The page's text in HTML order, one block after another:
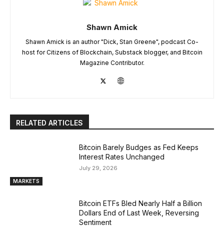
Shawn Amick
Shawn Amick is an author "Dick, Stan Greene", podcast Co-
host for Citizens of Blockchain, Substack blogger, and Bitcoin
Magazine Contributor.
RELATED ARTICLES
MARKETS
Bitcoin Barely Budges as Fed Keeps
Interest Rates Unchanged
July 29, 2026
Bitcoin ETFs Bled Nearly Half a Billion
Dollars End of Last Week, Reversing
Sentiment